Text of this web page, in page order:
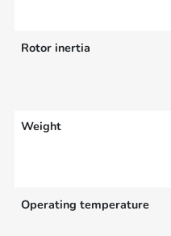
Rotor inertia
Weight
Operating temperature